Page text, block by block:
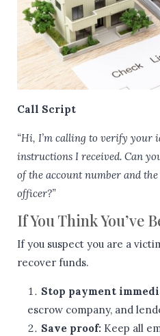
Call Script
“Hi, I’m calling to verify your
instructions I received. Can
of the account number and
officer?”
If You Think You’ve
If you suspect you are a
recover funds.
Stop payment
escrow company, and
Save proof: Keep all